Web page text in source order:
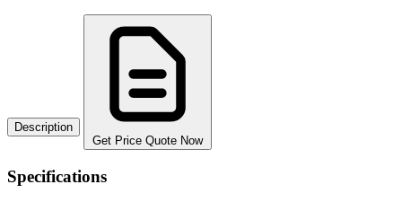
Description
Get Price Quote Now
Specifications